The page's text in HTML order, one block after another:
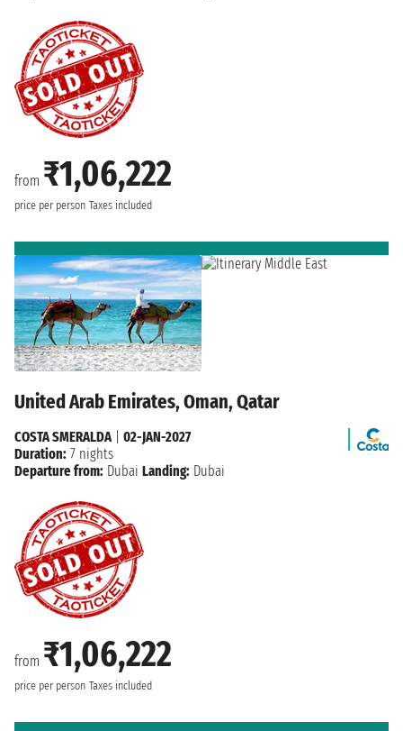
from ₹1,06,222
price per person Taxes included
United Arab Emirates, Oman, Qatar
from ₹1,06,222
price per person Taxes included
COSTA SMERALDA| 02-JAN-2027
Duration: 7 nights
Departure from: Dubai Landing: Dubai